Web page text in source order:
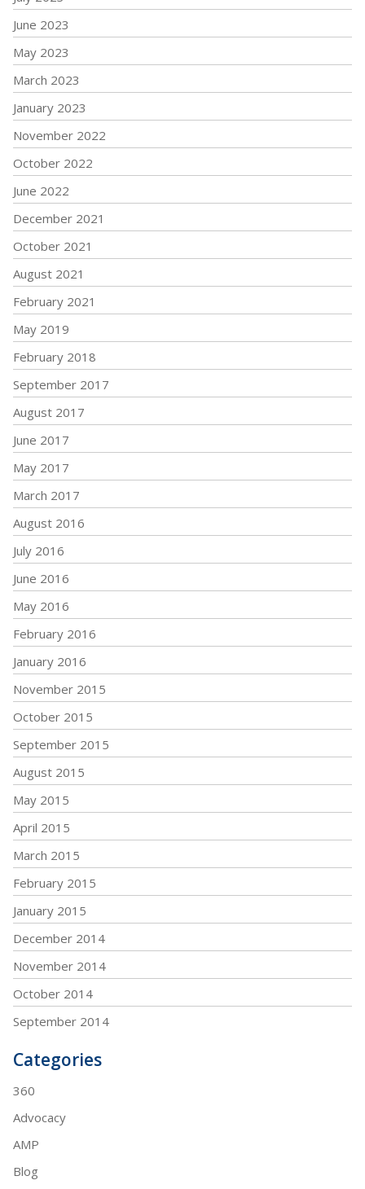
June 2023
May 2023
March 2023
January 2023
November 2022
October 2022
June 2022
December 2021
October 2021
August 2021
February 2021
May 2019
February 2018
September 2017
August 2017
June 2017
May 2017
March 2017
August 2016
July 2016
June 2016
May 2016
February 2016
January 2016
November 2015
October 2015
September 2015
August 2015
May 2015
April 2015
March 2015
February 2015
January 2015
December 2014
November 2014
October 2014
September 2014
Categories
360
Advocacy
AMP
Blog